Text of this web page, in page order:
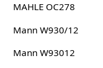
MAHLE OC278
Mann W930/12
Mann W93012